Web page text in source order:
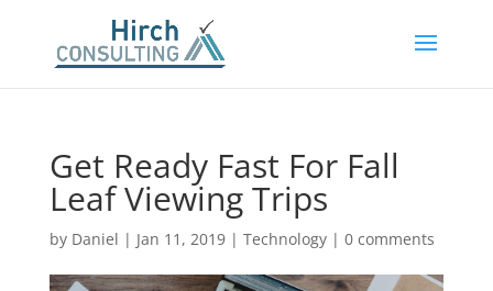
Get Ready Fast For Fall
Leaf Viewing Trips
by Daniel | Jan 11, 2019| Technology| 0 comments